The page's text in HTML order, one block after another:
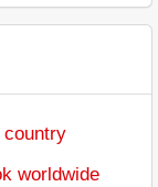
country
worldwide